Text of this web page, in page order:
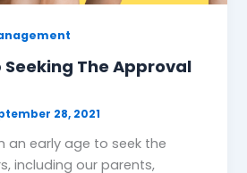
Seeking The Approval
28, 2021
an early age to seek the
including our parents,